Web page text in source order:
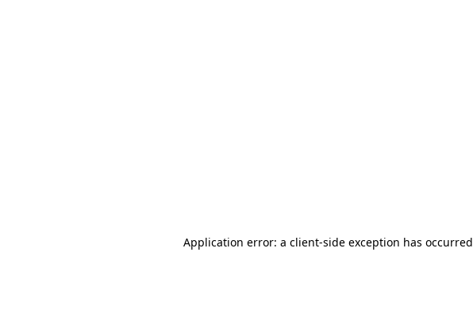
Application error: a client-side exception has occurred